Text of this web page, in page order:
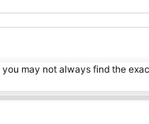
may not always find the